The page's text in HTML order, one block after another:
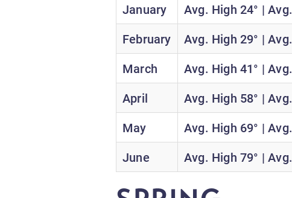
January Avg. High 24° |
February
Avg. High 29° |
March
Avg. High 41° |
April
Avg. High 58° |
May
Avg. High 69° |
June
Avg. High 79° |